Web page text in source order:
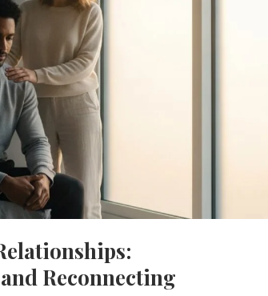
Reconnecting